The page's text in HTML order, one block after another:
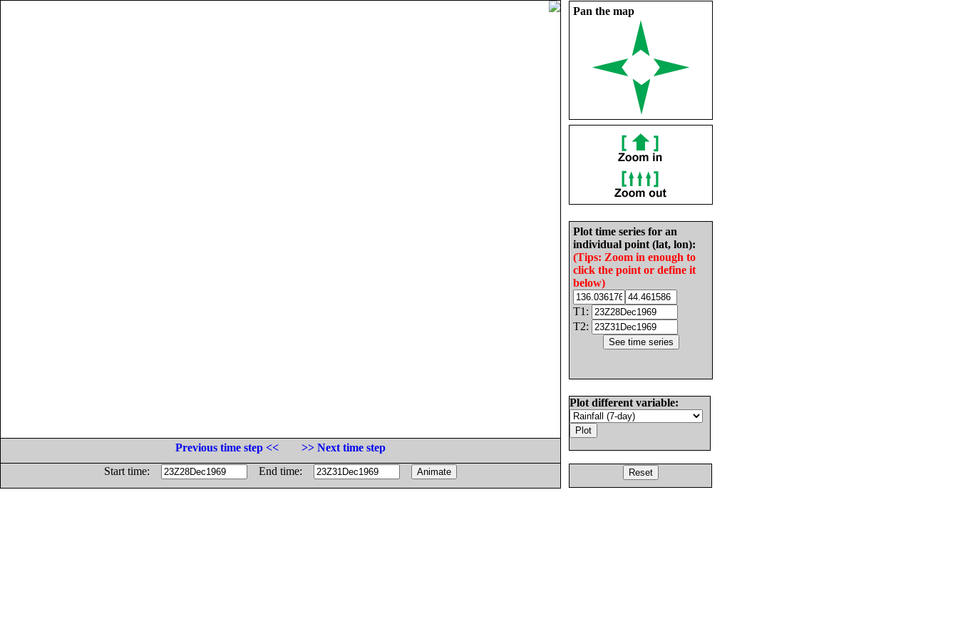
Pan the map
Plot time series for an
individual point (lat, lon):
(Tips: Zoom in enough to
click the point or define it
below)
T1:
T2:
Plot different variable:
Previous time step <<
>> Next time step
Start time:
End time: